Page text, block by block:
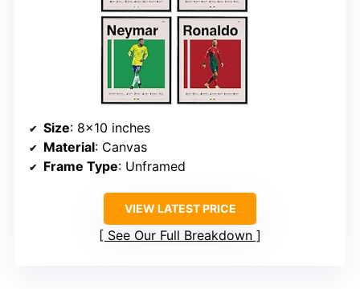
Size: 8×10 inches
Material: Canvas
Frame Type: Unframed
VIEW LATEST PRICE
See Our Full Breakdown